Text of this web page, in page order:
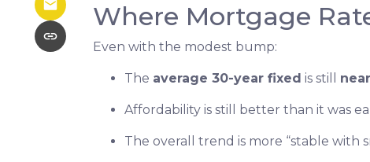
Where Mortgage
Even with the modest bump:
The average 30-year fixed is still
Affordability is still better than it was
The overall trend is more “stable with